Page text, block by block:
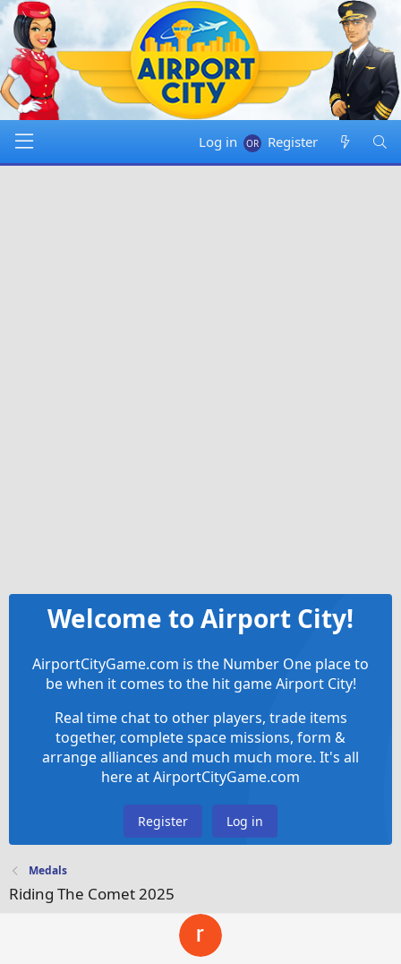
Log in Register
Welcome to Airport City!
AirportCityGame.com is the Number One place to
be when it comes to the hit game Airport City!
Real time chat to other players, trade items
together, complete space missions, form &
arrange alliances and much much more. It's all
here at AirportCityGame.com
Register Log in
Medals
Riding The Comet 2025